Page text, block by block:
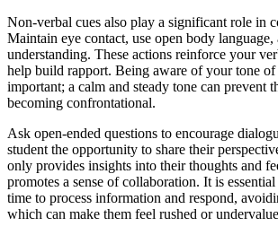
Non-verbal cues also play a significant role in
Maintain eye contact, use open body
understanding. These actions reinforce your
help build rapport. Being aware of your tone
important; a calm and steady tone can prevent
becoming confrontational.
Ask open-ended questions to encourage
student the opportunity to share their
only provides insights into their thoughts and
promotes a sense of collaboration. It is
time to process information and respond,
which can make them feel rushed or